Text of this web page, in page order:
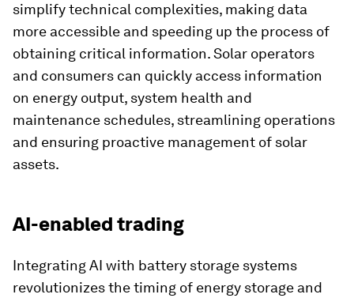
simplify technical complexities, making data
more accessible and speeding up the process of
obtaining critical information. Solar operators
and consumers can quickly access information
on energy output, system health and
maintenance schedules, streamlining operations
and ensuring proactive management of solar
assets.
AI-enabled trading
Integrating AI with battery storage systems
revolutionizes the timing of energy storage and